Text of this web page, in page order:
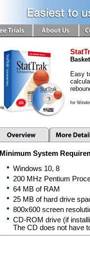
Easy
for
Minimum System
Windows 10, 8
200 MHz Pentium
64 MB of RAM
25 MB of hard drive
800x600 screen
CD-ROM drive (if
The CD does not have